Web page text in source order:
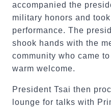
accompanied the
military honors and
performance. The
shook hands with the
community who came
warm welcome.
President Tsai then
lounge for talks with